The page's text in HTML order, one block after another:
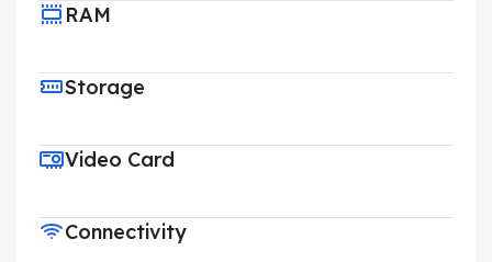
RAM
Storage
Video Card
Connectivity